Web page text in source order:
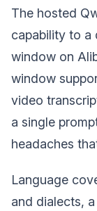
The hosted
capability to a
window on
window
video
a single
headaches
Language
and dialects,